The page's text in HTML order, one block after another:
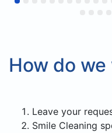
клиенты.
How do we
Leave your
Smile Cleaning